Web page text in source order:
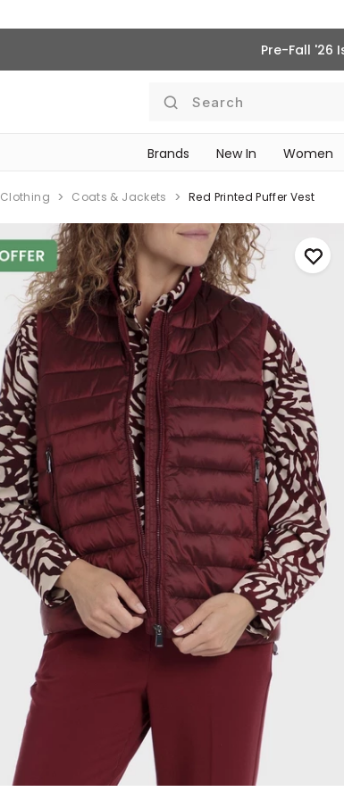
Pre-Fall '26
Search
Brands New In Women
Clothing Coats & Jackets Red Printed Puffer Vest